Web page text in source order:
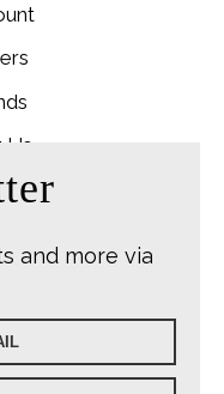
Us
and more via